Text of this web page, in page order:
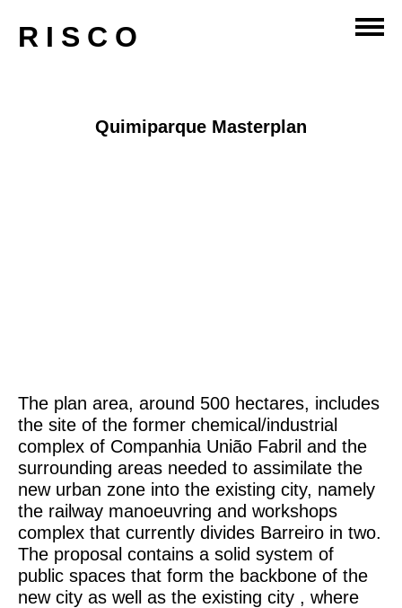
RISCO
Quimiparque Masterplan
The plan area, around 500 hectares, includes
the site of the former chemical/industrial
complex of Companhia União Fabril and the
surrounding areas needed to assimilate the
new urban zone into the existing city, namely
the railway manoeuvring and workshops
complex that currently divides Barreiro in two.
The proposal contains a solid system of
public spaces that form the backbone of the
new city as well as the existing city , where